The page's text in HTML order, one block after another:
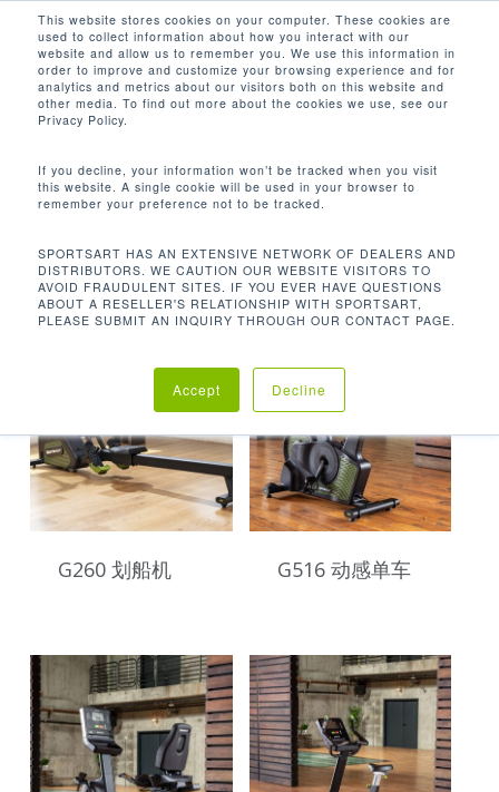
This website stores cookies on your computer. These cookies are
used to collect information about how you interact with our
website and allow us to remember you. We use this information in
order to improve and customize your browsing experience and for
analytics and metrics about our visitors both on this website and
other media. To find out more about the cookies we use, see our
Privacy Policy.
If you decline, your information won’t be tracked when you visit
this website. A single cookie will be used in your browser to
remember your preference not to be tracked.
SPORTSART HAS AN EXTENSIVE NETWORK OF DEALERS AND
DISTRIBUTORS. WE CAUTION OUR WEBSITE VISITORS TO
AVOID FRAUDULENT SITES. IF YOU EVER HAVE QUESTIONS
ABOUT A RESELLER'S RELATIONSHIP WITH SPORTSART,
PLEASE SUBMIT AN INQUIRY THROUGH OUR CONTACT PAGE.
Accept Decline
main
content
search
ECO-POWR
G260 划船机 G516 动感单车
Close
Menu